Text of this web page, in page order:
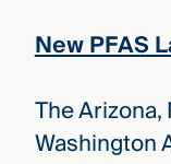
New PFAS
The
Washington